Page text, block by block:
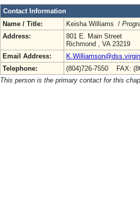
Contact Information
Name / Title:
Keisha Williams /
Address:
801 E. Main Street
Richmond , VA 23219
Email Address:
Telephone:
(804)726-7550 FAX:
This person is the primary contact for this